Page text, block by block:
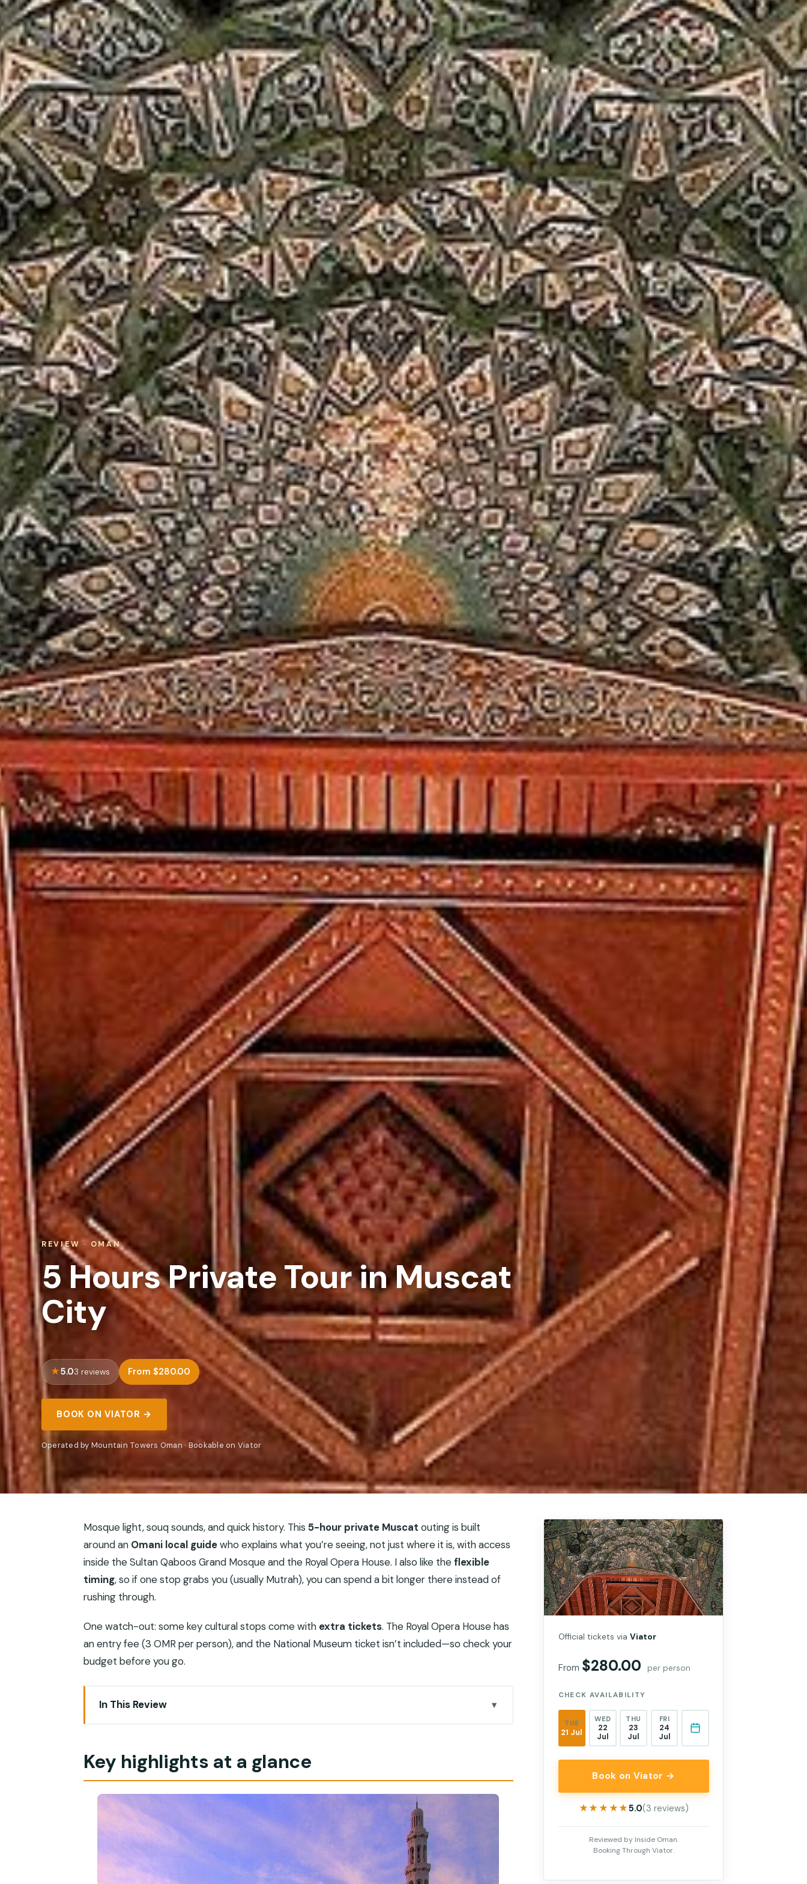
REVIEW · OMAN
5 Hours Private Tour in Muscat
City
5.03 reviews From $280.00
BOOK ON VIATOR →
Operated by Mountain Towers Oman · Bookable on Viator
Mosque light, souq sounds, and quick history. This 5-hour private Muscat outing is built
around an Omani local guidewho explains what you’re seeing, not just where it is, with access
inside the Sultan Qaboos Grand Mosque and the Royal Opera House. I also like theflexible
timing, so if one stop grabs you (usually Mutrah), you can spend a bit longer there instead of
rushing through.
One watch-out: some key cultural stops come with extra tickets. The Royal Opera House has
an entry fee (3 OMR per person), and the National Museum ticket isn’t included—so check your
budget before you go.
In This Review
Key highlights at a glance
The value play: price, group size, and what you actually get
Sultan Qaboos Grand Mosque: dress code, timing, and what to look for
Dress code (don’t wing this)
What makes it worth your time
Royal Opera House: the 3 OMR entry fee and how to get the most out of it
Key highlights at a glance
Official tickets via Viator
From $280.00 per person
CHECK AVAILABILITY
TUE
21 Jul
WED
22
Jul
THU
23
Jul
FRI
24
Jul
Book on Viator →
★★★★★
★★★★★5.0(3 reviews)
Reviewed by Inside Oman.
Booking Through Viator.